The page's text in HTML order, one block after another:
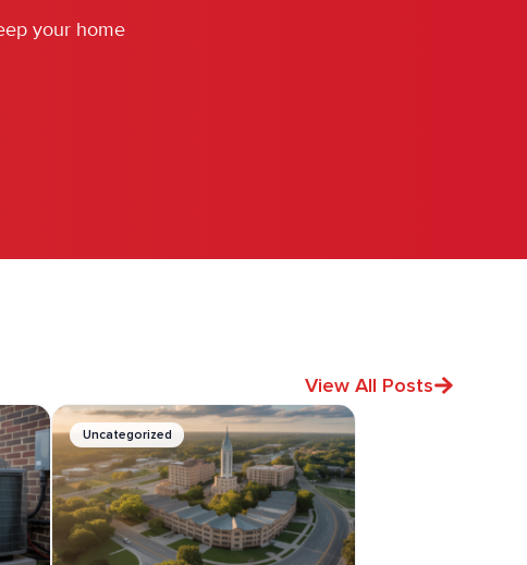
your home
View All Posts
Uncategorized